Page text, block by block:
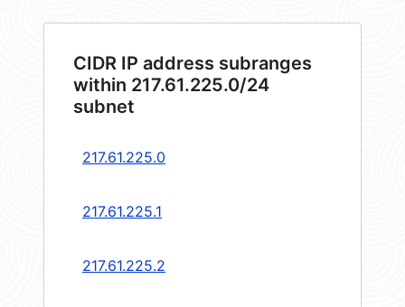
CIDR IP address subranges
within 217.61.225.0/24
subnet
217.61.225.0
217.61.225.1
217.61.225.2